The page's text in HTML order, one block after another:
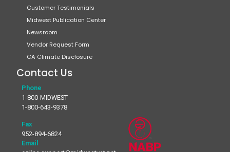
Customer Testimonials
Midwest Publication Center
Newsroom
Vendor Request Form
CA Climate Disclosure
Contact Us
Phone
1-800-MIDWEST
1-800-643-9378
Fax
952-894-6824
Email